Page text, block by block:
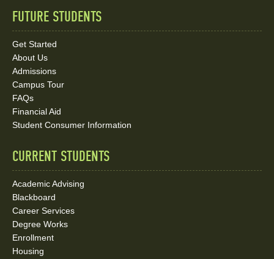
Quick
Links
and
Social
Media
FUTURE STUDENTS
Get Started
About Us
Admissions
Campus Tour
FAQs
Financial Aid
Student Consumer Information
CURRENT STUDENTS
Academic Advising
Blackboard
Career Services
Degree Works
Enrollment
Housing